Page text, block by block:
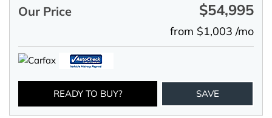
Our Price $54,995
from $1,003 /mo
READY TO BUY? SAVE